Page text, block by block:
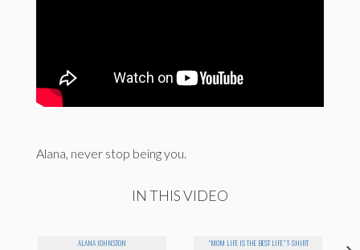
Alana, never stop being you.
IN THIS VIDEO
ALANA JOHNSTON "MOM LIFE IS THE BEST LIFE" T-SHIRT